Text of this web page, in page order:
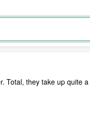
they take up quite